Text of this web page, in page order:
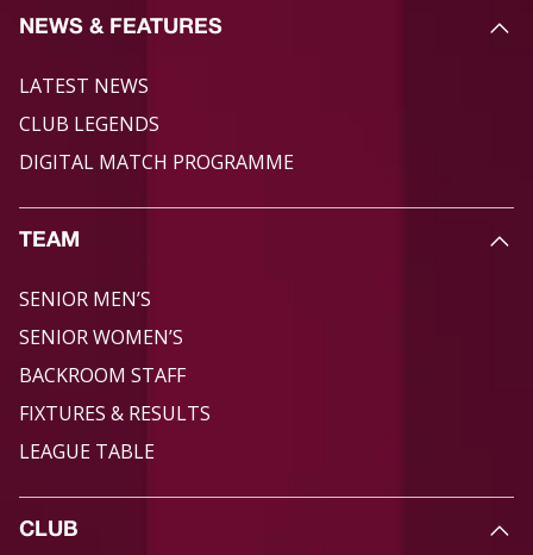
NEWS & FEATURES
LATEST NEWS
CLUB LEGENDS
DIGITAL MATCH PROGRAMME
TEAM
SENIOR MEN’S
SENIOR WOMEN’S
BACKROOM STAFF
FIXTURES & RESULTS
LEAGUE TABLE
CLUB